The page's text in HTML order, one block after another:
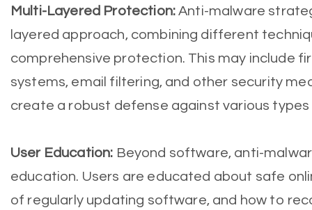
Multi-Layered Protection:Anti-malware
layered approach, combining different
comprehensive protection. This may include
systems, email filtering, and other security
create a robust defense against various
User Education: Beyond software, anti-
education. Users are educated about safe
of regularly updating software, and how to